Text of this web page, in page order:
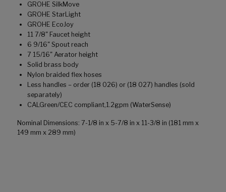
GROHE SilkMove
GROHE StarLight
GROHE EcoJoy
11 7/8" Faucet height
6 9/16" Spout reach
7 15/16" Aerator height
Solid brass body
Nylon braided flex hoses
Less handles – order (18 026) or (18 027) handles (sold
separately)
CALGreen/CEC compliant,1.2gpm (WaterSense)
Nominal Dimensions: 7-1/8 in x 5-7/8 in x 11-3/8 in (181 mm x
149 mm x 289 mm)